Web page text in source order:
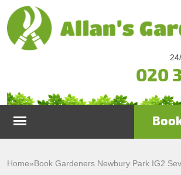
020
Home»Book Gardeners Newbury Park IG2